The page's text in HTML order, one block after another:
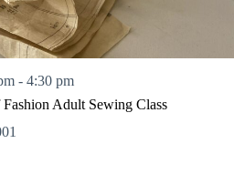
Fashion Adult Sewing Class
- 4:30 pm